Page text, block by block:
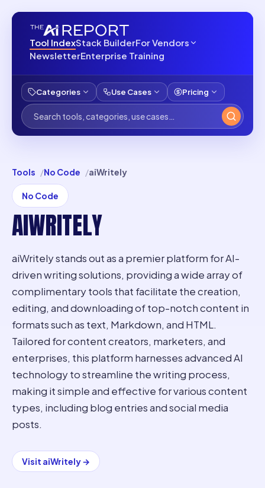
Tool IndexStack BuilderFor Vendors
NewsletterEnterprise Training
Categories Use Cases Pricing
Tools No Code aiWritely
No Code
AIWRITELY
aiWritely stands out as a premier platform for AI-
driven writing solutions, providing a wide array of
complimentary tools that facilitate the creation,
editing, and downloading of top-notch content in
formats such as text, Markdown, and HTML.
Tailored for content creators, marketers, and
enterprises, this platform harnesses advanced AI
technology to streamline the writing process,
making it simple and effective for various content
types, including blog entries and social media
posts.
Visit aiWritely→